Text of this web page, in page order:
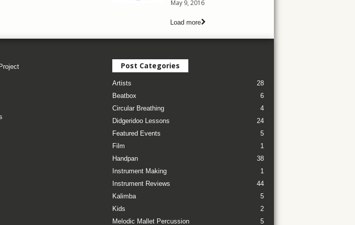
May 9, 2016
Load more
Post Categories
Artists
28
Beatbox
6
Circular Breathing
4
Didgeridoo Lessons
24
Featured Events
5
Film
1
Handpan
38
Instrument Making
1
Instrument Reviews
44
Kalimba
5
Kids
2
Melodic Mallet Percussion
5